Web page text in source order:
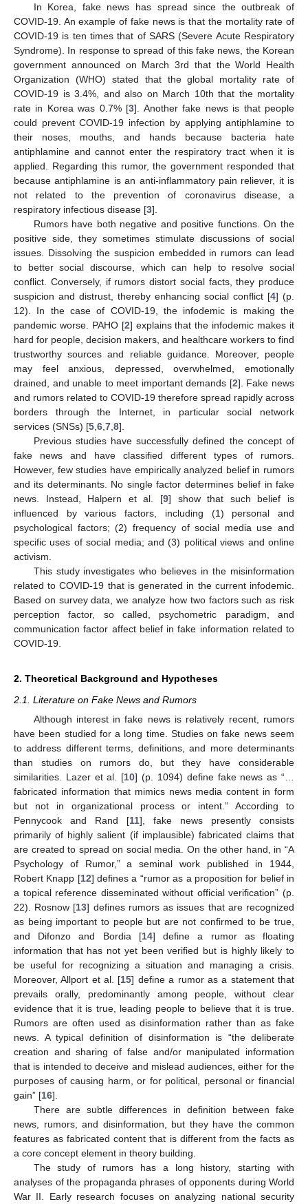
In Korea, fake news has spread since the outbreak of
COVID-19. An example of fake news is that the mortality rate of
COVID-19 is ten times that of SARS (Severe Acute Respiratory
Syndrome). In response to spread of this fake news, the Korean
government announced on March 3rd that the World Health
Organization (WHO) stated that the global mortality rate of
COVID-19 is 3.4%, and also on March 10th that the mortality
rate in Korea was 0.7% [3]. Another fake news is that people
could prevent COVID-19 infection by applying antiphlamine to
their noses, mouths, and hands because bacteria hate
antiphlamine and cannot enter the respiratory tract when it is
applied. Regarding this rumor, the government responded that
because antiphlamine is an anti-inflammatory pain reliever, it is
not related to the prevention of coronavirus disease, a
respiratory infectious disease [3].
Rumors have both negative and positive functions. On the
positive side, they sometimes stimulate discussions of social
issues. Dissolving the suspicion embedded in rumors can lead
to better social discourse, which can help to resolve social
conflict. Conversely, if rumors distort social facts, they produce
suspicion and distrust, thereby enhancing social conflict [4] (p.
12). In the case of COVID-19, the infodemic is making the
pandemic worse. PAHO [2] explains that the infodemic makes it
hard for people, decision makers, and healthcare workers to find
trustworthy sources and reliable guidance. Moreover, people
may feel anxious, depressed, overwhelmed, emotionally
drained, and unable to meet important demands [2]. Fake news
and rumors related to COVID-19 therefore spread rapidly across
borders through the Internet, in particular social network
services (SNSs) [5 6 7 8].
Previous studies have successfully defined the concept of
fake news and have classified different types of rumors.
However, few studies have empirically analyzed belief in rumors
and its determinants. No single factor determines belief in fake
news. Instead, Halpern et al. [9] show that such belief is
influenced by various factors, including (1) personal and
psychological factors; (2) frequency of social media use and
specific uses of social media; and (3) political views and online
activism.
This study investigates who believes in the misinformation
related to COVID-19 that is generated in the current infodemic.
Based on survey data, we analyze how two factors such as risk
perception factor, so called, psychometric paradigm, and
communication factor affect belief in fake information related to
COVID-19.
2. Theoretical Background and Hypotheses
2.1. Literature on Fake News and Rumors
Although interest in fake news is relatively recent, rumors
have been studied for a long time. Studies on fake news seem
to address different terms, definitions, and more determinants
than studies on rumors do, but they have considerable
similarities. Lazer et al. [10] (p. 1094) define fake news as “…
fabricated information that mimics news media content in form
but not in organizational process or intent.” According to
Pennycook and Rand [11], fake news presently consists
primarily of highly salient (if implausible) fabricated claims that
are created to spread on social media. On the other hand, in “A
Psychology of Rumor,” a seminal work published in 1944,
Robert Knapp [12] defines a “rumor as a proposition for belief in
a topical reference disseminated without official verification” (p.
22). Rosnow [13] defines rumors as issues that are recognized
as being important to people but are not confirmed to be true,
and Difonzo and Bordia [14] define a rumor as floating
information that has not yet been verified but is highly likely to
be useful for recognizing a situation and managing a crisis.
Moreover, Allport et al. [15] define a rumor as a statement that
prevails orally, predominantly among people, without clear
evidence that it is true, leading people to believe that it is true.
Rumors are often used as disinformation rather than as fake
news. A typical definition of disinformation is “the deliberate
creation and sharing of false and/or manipulated information
that is intended to deceive and mislead audiences, either for the
purposes of causing harm, or for political, personal or financial
gain” [16].
There are subtle differences in definition between fake
news, rumors, and disinformation, but they have the common
features as fabricated content that is different from the facts as
a core concept element in theory building.
The study of rumors has a long history, starting with
analyses of the propaganda phrases of opponents during World
War II. Early research focuses on analyzing national security